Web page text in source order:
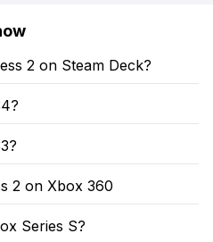
2 on Steam Deck?
2 on Xbox 360
Series S?